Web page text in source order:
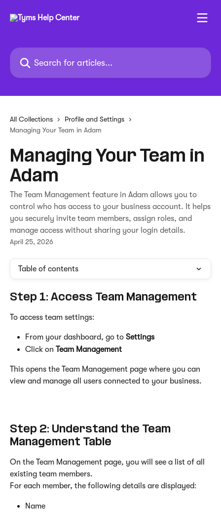
Search for articles...
All Collections
Profile and Settings
Managing Your Team in Adam
Managing Your Team in
Adam
The Team Management feature in Adam allows you to
control who has access to your business account. It helps
you securely invite team members, assign roles, and
manage access without sharing your login details.
April 25, 2026
Table of contents
Step 1: Access Team Management
To access team settings:
From your dashboard, go to Settings
Click on Team Management
This opens the Team Management page where you can
view and manage all users connected to your business.
Step 2: Understand the Team
Management Table
On the Team Management page, you will see a list of all
existing team members.
For each member, the following details are displayed:
Name